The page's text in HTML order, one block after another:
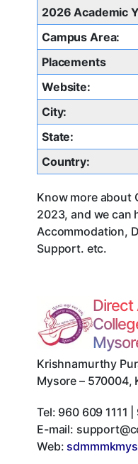
2026 Academic
Campus Area:
Placements
Website:
City:
State:
Country:
Know more about
2023, and we can
Accommodation,
Support. etc.
Direct
Krishnamurthy
Mysore – 570004,
Tel: 960 609 1111 |
E-mail:
Web: